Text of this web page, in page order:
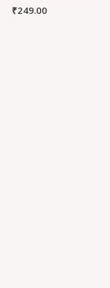
₹249.00